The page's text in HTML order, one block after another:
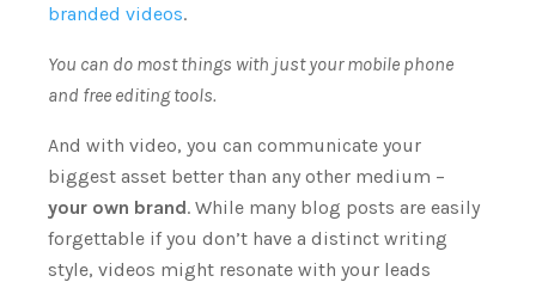
branded videos.
You can do most things with just your mobile phone
and free editing tools.
And with video, you can communicate your
biggest asset better than any other medium –
your own brand.While many blog posts are easily
forgettable if you don’t have a distinct writing
style, videos might resonate with your leads